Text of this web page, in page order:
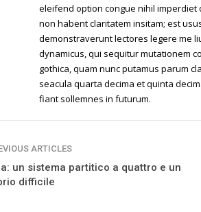
eleifend option congue nihil imperdiet
non habent claritatem insitam; est
demonstraverunt lectores legere me
dynamicus, qui sequitur mutationem
gothica, quam nunc putamus parum
seacula quarta decima et quinta
fiant sollemnes in futurum.
ARTICLES
un sistema partitico a quattro e un
difficile